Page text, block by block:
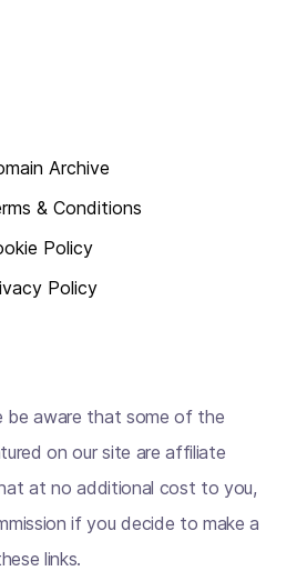
Archive
& Conditions
Policy
Policy
be aware that some of the
on our site are affiliate
at no additional cost to you,
if you decide to make a
links.